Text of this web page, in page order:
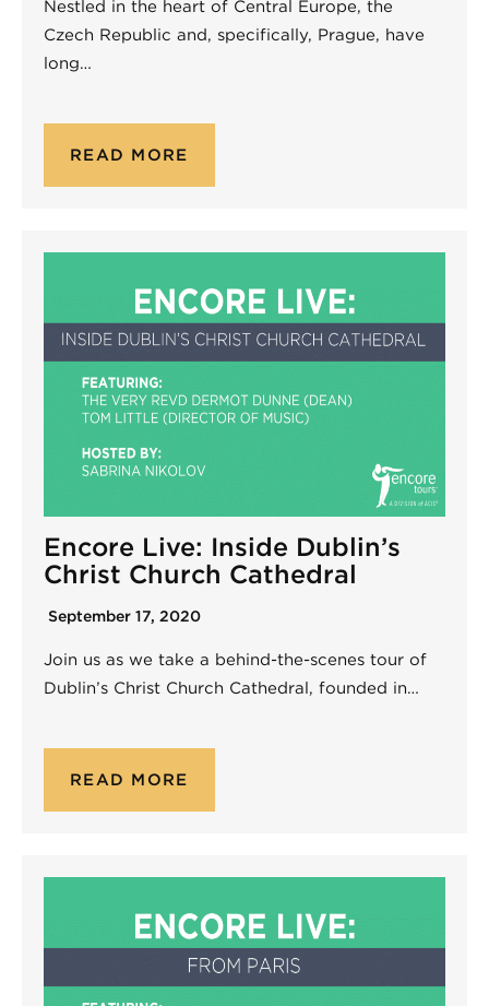
Nestled in the heart of Central Europe, the
Czech Republic and, specifically, Prague, have
long…
READ MORE
Encore Live: Inside Dublin’s
Christ Church Cathedral
September 17, 2020
Join us as we take a behind-the-scenes tour of
Dublin’s Christ Church Cathedral, founded in…
READ MORE